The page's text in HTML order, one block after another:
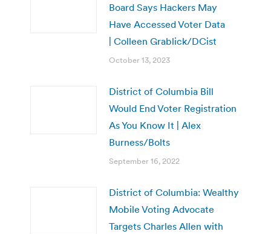
Board Says Hackers May
Have Accessed Voter Data
| Colleen Grablick/DCist
October 13, 2023
District of Columbia Bill
Would End Voter Registration
As You Know It | Alex
Burness/Bolts
September 16, 2022
District of Columbia: Wealthy
Mobile Voting Advocate
Targets Charles Allen with